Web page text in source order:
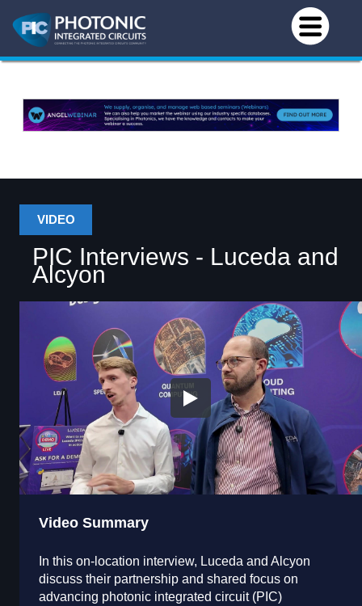
VIDEO
PIC Interviews - Luceda and
Alcyon
Video Summary
In this on-location interview, Luceda and Alcyon
discuss their partnership and shared focus on
advancing photonic integrated circuit (PIC)